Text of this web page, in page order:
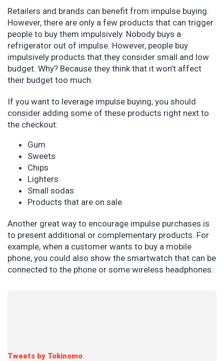
Retailers and brands can benefit from impulse buying.
However, there are only a few products that can trigger
people to buy them impulsively. Nobody buys a
refrigerator out of impulse. However, people buy
impulsively products that they consider small and low
budget. Why? Because they think that it won’t affect
their budget too much.
If you want to leverage impulse buying, you should
consider adding some of these products right next to
the checkout:
Gum
Sweets
Chips
Lighters
Small sodas
Products that are on sale
Another great way to encourage impulse purchases is
to present additional or complementary products. For
example, when a customer wants to buy a mobile
phone, you could also show the smartwatch that can be
connected to the phone or some wireless headphones.
Tweets by Tokinomo